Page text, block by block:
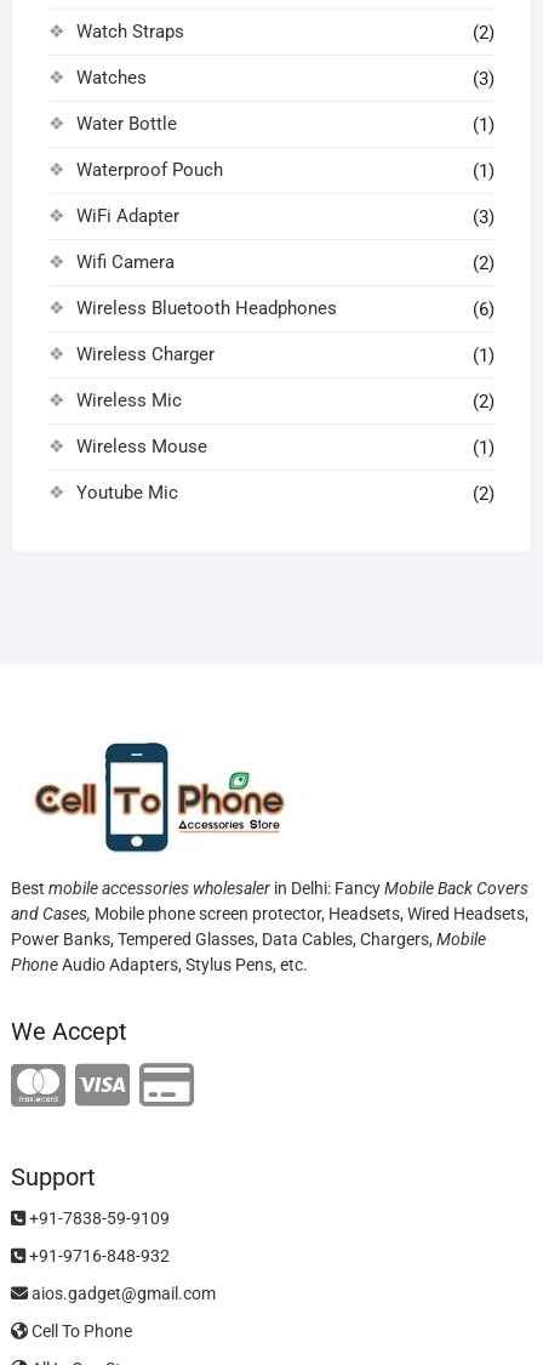
Watch Straps (2)
Watches (3)
Water Bottle (1)
Waterproof Pouch (1)
WiFi Adapter (3)
Wifi Camera (2)
Wireless Bluetooth Headphones (6)
Wireless Charger (1)
Wireless Mic (2)
Wireless Mouse (1)
Youtube Mic (2)
Best mobile accessories wholesalerin Delhi: FancyMobile Back Covers
and Cases, Mobile phone screen protector, Headsets, Wired Headsets,
Power Banks, Tempered Glasses, Data Cables, Chargers, Mobile
PhoneAudio Adapters, Stylus Pens, etc.
We Accept
Support
+91-7838-59-9109
+91-9716-848-932
aios.gadget@gmail.com
Cell To Phone